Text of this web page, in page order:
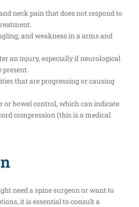
neck pain that does not respond to
and weakness in a arms and
an injury, especially if neurological
that are progressing or causing
or bowel control, which can indicate
compression (this is a medical
need a spine surgeon or want to
it is essential to consult a